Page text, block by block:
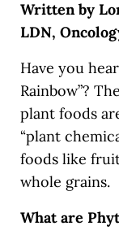
Written by
LDN,
Have you
Rainbow”?
plant foods
“plant
foods like
whole grains.
What are